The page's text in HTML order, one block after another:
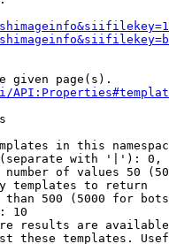
given page(s).
in this
with '|'):
of values 50
templates to return
500 (5000 for
10
results are
these templates.